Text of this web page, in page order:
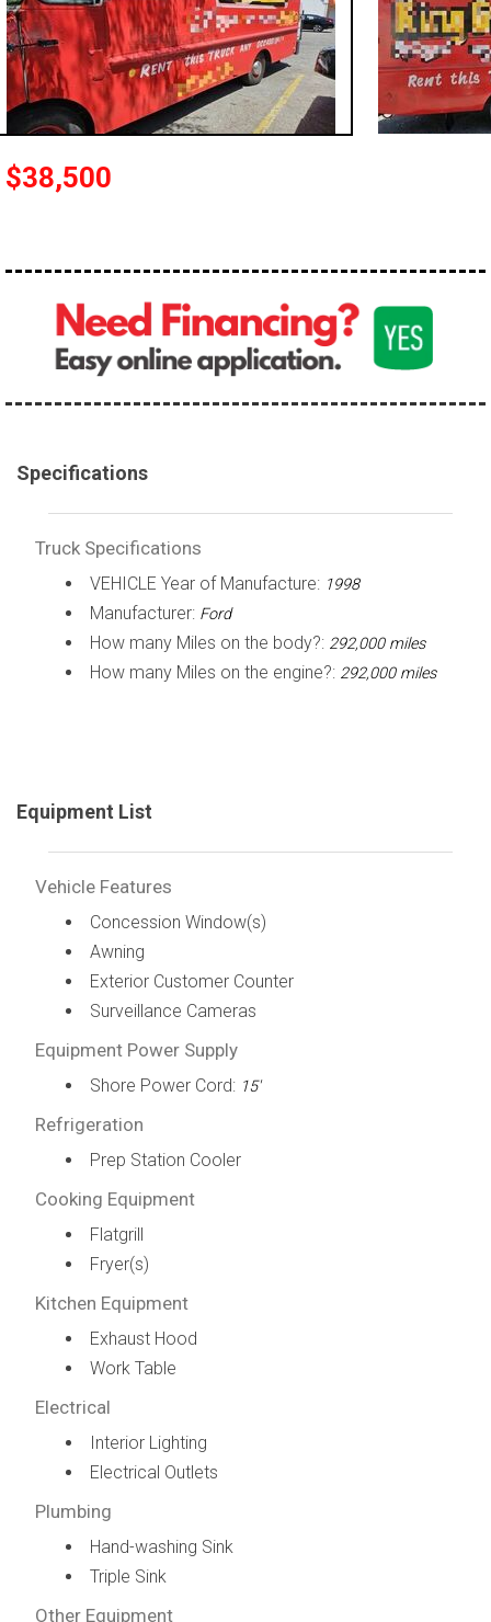
0 - 50,000
100,000 - 150,000
$38,500
Specifications
Truck Specifications
VEHICLE Year of Manufacture: 1998
Manufacturer: Ford
How many Miles on the body?: 292,000 miles
How many Miles on the engine?: 292,000 miles
Equipment List
Vehicle Features
Concession Window(s)
Awning
Exterior Customer Counter
Surveillance Cameras
Equipment Power Supply
Shore Power Cord: 15'
Refrigeration
Prep Station Cooler
Cooking Equipment
Flatgrill
Fryer(s)
Kitchen Equipment
Exhaust Hood
Work Table
Electrical
Interior Lighting
Electrical Outlets
Plumbing
Hand-washing Sink
Triple Sink
Other Equipment